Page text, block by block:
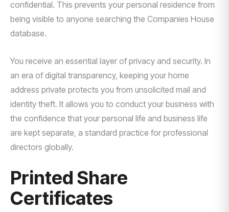
confidential. This prevents your personal residence from
being visible to anyone searching the Companies House
database.
You receive an essential layer of privacy and security. In
an era of digital transparency, keeping your home
address private protects you from unsolicited mail and
identity theft. It allows you to conduct your business with
the confidence that your personal life and business life
are kept separate, a standard practice for professional
directors globally.
Printed Share
Certificates